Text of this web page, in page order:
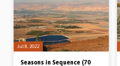
Jul 8, 2022
Seasons in Sequence (70